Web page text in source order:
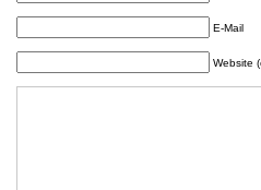
E-Mail
Website